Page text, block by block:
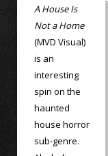
A House Is
Not a Home
(MVD Visual)
is an
interesting
spin on the
haunted
house horror
sub-genre.